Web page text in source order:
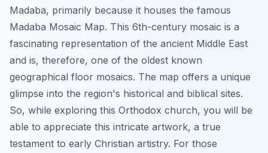
Madaba, primarily because it houses the famous
Madaba Mosaic Map. This 6th-century mosaic is a
fascinating representation of the ancient Middle East
and is, therefore, one of the oldest known
geographical floor mosaics. The map offers a unique
glimpse into the region's historical and biblical sites.
So, while exploring this Orthodox church, you will be
able to appreciate this intricate artwork, a true
testament to early Christian artistry. For those